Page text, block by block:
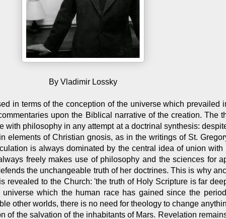
By Vladimir Lossky
in terms of the conception of the universe which prevailed
upon the Biblical narrative of the creation. The
philosophy in any attempt at a doctrinal synthesis:
elements of Christian gnosis, as in the writings of St.
is always dominated by the central idea of union
freely makes use of philosophy and the sciences for
the unchangeable truth of her doctrines. This is why
revealed to the Church: 'the truth of Holy Scripture is far
which the human race has gained since the
other worlds, there is no need for theology to change
of the salvation of the inhabitants of Mars. Revelation